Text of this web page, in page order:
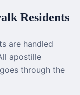
Residents
are handled
apostille
through the